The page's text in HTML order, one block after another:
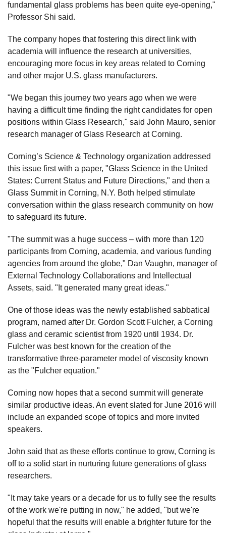
fundamental glass problems has been quite eye-opening,"
Professor Shi said.
The company hopes that fostering this direct link with
academia will influence the research at universities,
encouraging more focus in key areas related to Corning
and other major U.S. glass manufacturers.
"We began this journey two years ago when we were
having a difficult time finding the right candidates for open
positions within Glass Research," said John Mauro, senior
research manager of Glass Research at Corning.
Corning’s Science & Technology organization addressed
this issue first with a paper, "Glass Science in the United
States: Current Status and Future Directions," and then a
Glass Summit in Corning, N.Y. Both helped stimulate
conversation within the glass research community on how
to safeguard its future.
"The summit was a huge success – with more than 120
participants from Corning, academia, and various funding
agencies from around the globe," Dan Vaughn, manager of
External Technology Collaborations and Intellectual
Assets, said. "It generated many great ideas."
One of those ideas was the newly established sabbatical
program, named after Dr. Gordon Scott Fulcher, a Corning
glass and ceramic scientist from 1920 until 1934. Dr.
Fulcher was best known for the creation of the
transformative three-parameter model of viscosity known
as the "Fulcher equation."
Corning now hopes that a second summit will generate
similar productive ideas. An event slated for June 2016 will
include an expanded scope of topics and more invited
speakers.
John said that as these efforts continue to grow, Corning is
off to a solid start in nurturing future generations of glass
researchers.
"It may take years or a decade for us to fully see the results
of the work we're putting in now," he added, "but we're
hopeful that the results will enable a brighter future for the